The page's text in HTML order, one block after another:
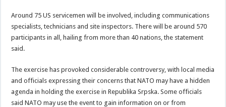
Around 75 US servicemen will be involved, including communications
specialists, technicians and site inspectors. There will be around 570
participants in all, hailing from more than 40 nations, the statement
said.
The exercise has provoked considerable controversy, with local media
and officials expressing their concerns that NATO may have a hidden
agenda in holding the exercise in Republika Srpska. Some officials
said NATO may use the event to gain information on or from